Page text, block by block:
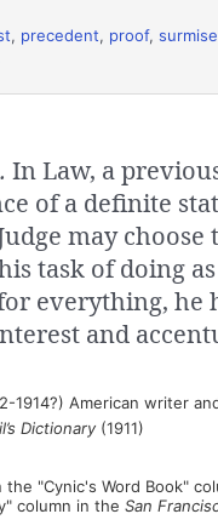
, precedent, proof, surmise
In Law, a
of a definite
may
task of doing
everything, he
and
1914?) American writer
Dictionary(1911)
the "Cynic's Word Book"
column in the San